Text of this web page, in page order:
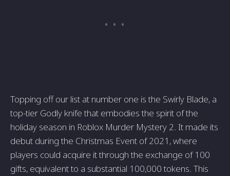
Topping off our list at number one is the Swirly Blade, a
top-tier Godly knife that embodies the spirit of the
holiday season in Roblox Murder Mystery 2. It made its
debut during the Christmas Event of 2021, where
players could acquire it through the exchange of 100
gifts, equivalent to a substantial 100,000 tokens. This